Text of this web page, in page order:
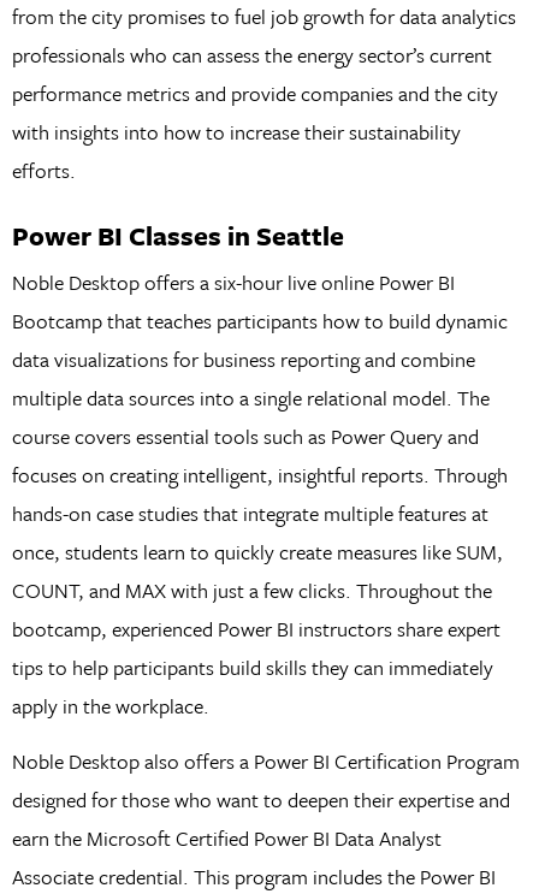
from the city promises to fuel job growth for data analytics
professionals who can assess the energy sector’s current
performance metrics and provide companies and the city
with insights into how to increase their sustainability
efforts.
Power BI Classes in Seattle
Noble Desktop offers a six-hour live online Power BI
Bootcamp that teaches participants how to build dynamic
data visualizations for business reporting and combine
multiple data sources into a single relational model. The
course covers essential tools such as Power Query and
focuses on creating intelligent, insightful reports. Through
hands-on case studies that integrate multiple features at
once, students learn to quickly create measures like SUM,
COUNT, and MAX with just a few clicks. Throughout the
bootcamp, experienced Power BI instructors share expert
tips to help participants build skills they can immediately
apply in the workplace.
Noble Desktop also offers a Power BI Certification Program
designed for those who want to deepen their expertise and
earn the Microsoft Certified Power BI Data Analyst
Associate credential. This program includes the Power BI